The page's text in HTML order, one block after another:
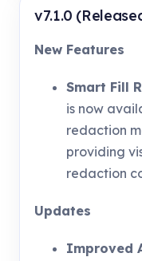
v7.1.0
New Features
Smart Fill
is now
redaction
providing
redaction
Updates
Improved